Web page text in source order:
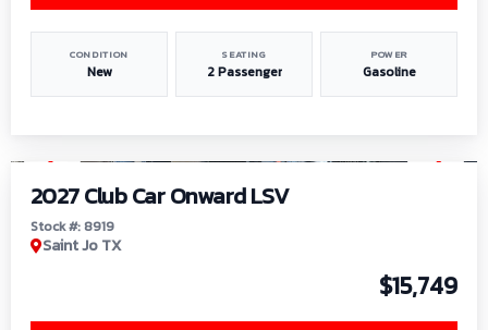
CONDITION
New
SEATING
2 Passenger
POWER
Gasoline
2027 Club Car Onward LSV
Stock #: 8919
Saint Jo TX
$15,749